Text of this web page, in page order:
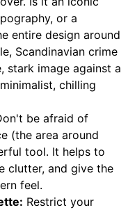
or a
entire design around
Scandinavian crime
stark image against a
chilling
be afraid of
(the area around
tool. It helps to
clutter, and give the
feel.
Restrict your